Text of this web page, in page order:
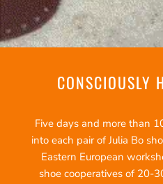
CONSCIOUSLY
Five days and more than
into each pair of Julia Bo
Eastern European
shoe cooperatives of 20-